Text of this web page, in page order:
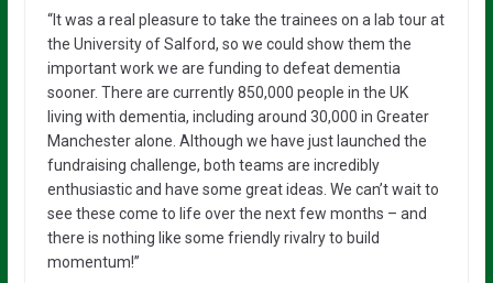
“It was a real pleasure to take the trainees on a lab tour at
the University of Salford, so we could show them the
important work we are funding to defeat dementia
sooner. There are currently 850,000 people in the UK
living with dementia, including around 30,000 in Greater
Manchester alone. Although we have just launched the
fundraising challenge, both teams are incredibly
enthusiastic and have some great ideas. We can’t wait to
see these come to life over the next few months – and
there is nothing like some friendly rivalry to build
momentum!”